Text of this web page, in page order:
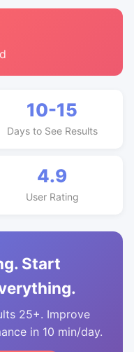
10-15
Days to See Results
4.9
User Rating
Start
25+. Improve
in 10 min/day.